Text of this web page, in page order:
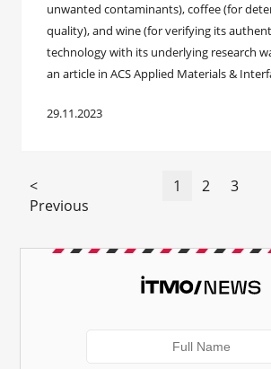
unwanted contaminants), coffee (for
quality), and wine (for verifying its
technology with its underlying research
an article in ACS Applied Materials &
29.11.2023
<
Previous
1 2 3